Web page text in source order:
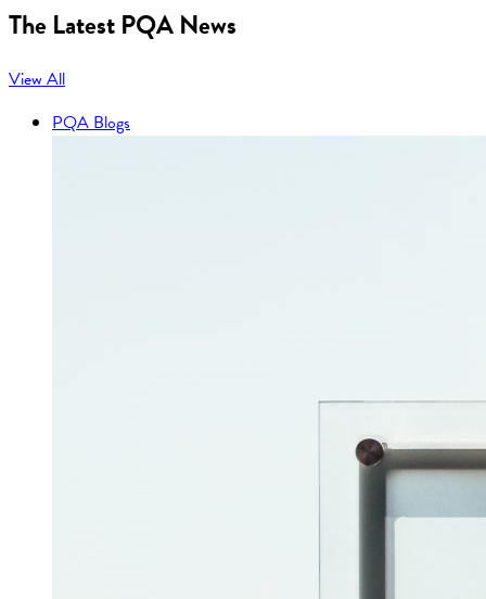
The Latest PQA News
View All
PQA Blogs